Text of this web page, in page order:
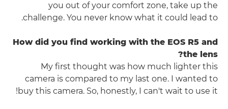
you out of your comfort zone, take up the
challenge. You never know what it could lead to.
How did you find working with the EOS R5 and
the lens?
My first thought was how much lighter this
camera is compared to my last one. I wanted to
buy this camera. So, honestly, I can't wait to use it!